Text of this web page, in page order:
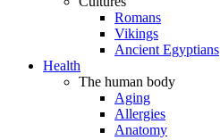
Romans
Vikings
Ancient Egyptians
Health
The human body
Aging
Allergies
Anatomy